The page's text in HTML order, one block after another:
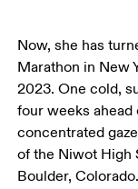
Now, she has
Marathon in New
2023. One cold,
four weeks
concentrated
of the Niwot High
Boulder, Colorado.